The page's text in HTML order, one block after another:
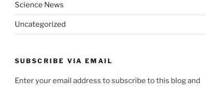
Science News
Uncategorized
SUBSCRIBE VIA EMAIL
Enter your email address to subscribe to this blog and